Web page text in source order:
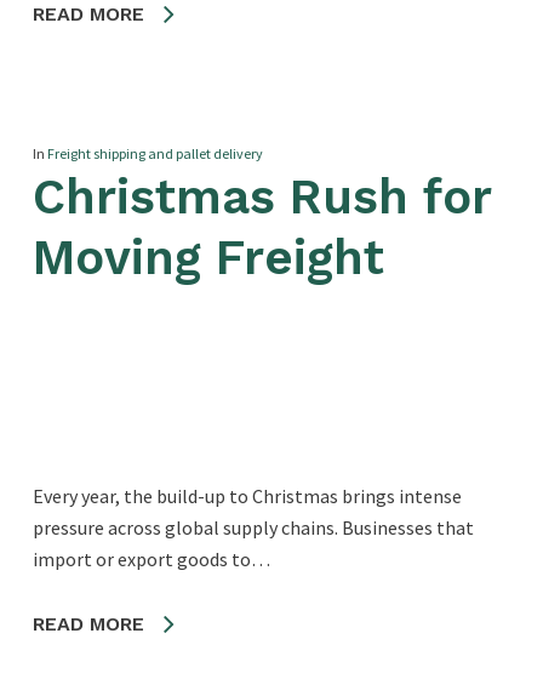
READ MORE
In Freight shipping and pallet delivery
Christmas Rush for
Moving Freight
Every year, the build-up to Christmas brings intense
pressure across global supply chains. Businesses that
import or export goods to…
READ MORE